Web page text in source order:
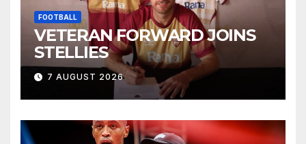
FOOTBALL
VETERAN FORWARD JOINS
STELLIES
7 AUGUST 2026